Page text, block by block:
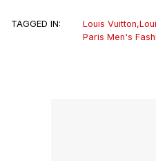
TAGGED IN: Louis Vuitton,
Paris Men's